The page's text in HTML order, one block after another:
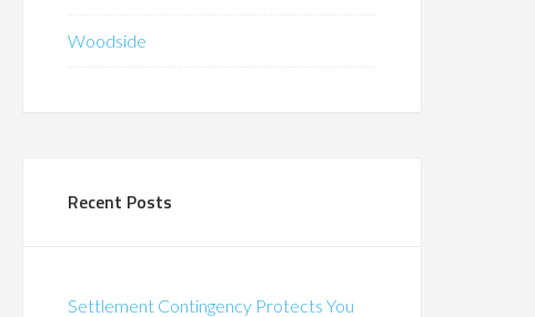
Woodside
Recent Posts
Settlement Contingency Protects You